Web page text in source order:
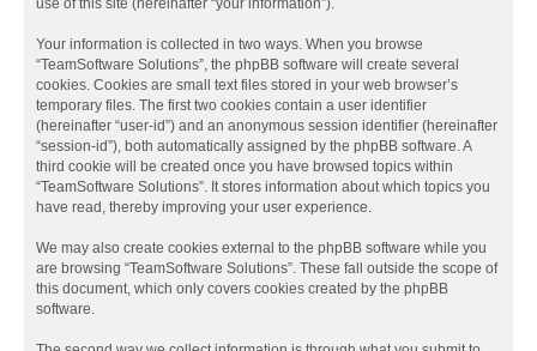
use of this site (hereinafter “your information”).
Your information is collected in two ways. When you browse
“TeamSoftware Solutions”, the phpBB software will create several
cookies. Cookies are small text files stored in your web browser’s
temporary files. The first two cookies contain a user identifier
(hereinafter “user-id”) and an anonymous session identifier (hereinafter
“session-id”), both automatically assigned by the phpBB software. A
third cookie will be created once you have browsed topics within
“TeamSoftware Solutions”. It stores information about which topics you
have read, thereby improving your user experience.
We may also create cookies external to the phpBB software while you
are browsing “TeamSoftware Solutions”. These fall outside the scope of
this document, which only covers cookies created by the phpBB
software.